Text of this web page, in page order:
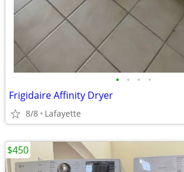
• • • •
Frigidaire Affinity Dryer
8/8 Lafayette
$450